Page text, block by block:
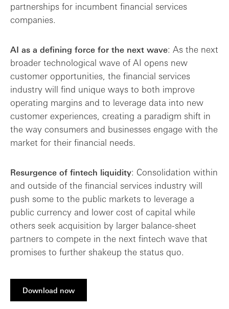
partnerships for incumbent financial services
companies.
AI as a defining force for the next wave: As the next
broader technological wave of AI opens new
customer opportunities, the financial services
industry will find unique ways to both improve
operating margins and to leverage data into new
customer experiences, creating a paradigm shift in
the way consumers and businesses engage with the
market for their financial needs.
Resurgence of fintech liquidity: Consolidation within
and outside of the financial services industry will
push some to the public markets to leverage a
public currency and lower cost of capital while
others seek acquisition by larger balance-sheet
partners to compete in the next fintech wave that
promises to further shakeup the status quo.
Download now